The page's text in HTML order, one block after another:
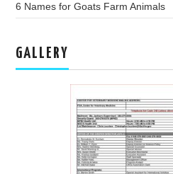
6 Names for Goats Farm Animals
GALLERY